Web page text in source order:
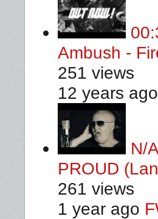
Ambush -
251 views
12 years ago
N/A
PROUD
261 views
1 year ago